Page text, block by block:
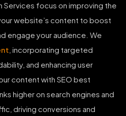
Services focus on improving the
website’s content to boost
engage your audience. We
, incorporating targeted
and enhancing user
content with SEO best
higher on search engines and
driving conversions and